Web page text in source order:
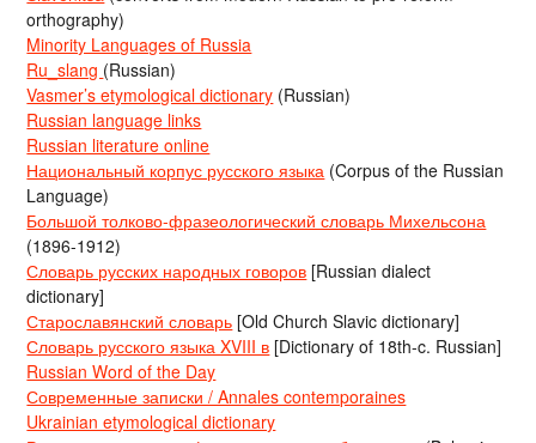
orthography)
Minority Languages of Russia
Ru_slang (Russian)
Vasmer’s etymological dictionary (Russian)
Russian language links
Russian literature online
Национальный корпус русского языка (Corpus of the Russian
Language)
Большой толково-фразеологический словарь Михельсона
(1896-1912)
Словарь русских народных говоров [Russian dialect
dictionary]
Старославянский словарь [Old Church Slavic dictionary]
Словарь русского языка XVIII в [Dictionary of 18th-c. Russian]
Russian Word of the Day
Современные записки / Annales contemporaines
Ukrainian etymological dictionary